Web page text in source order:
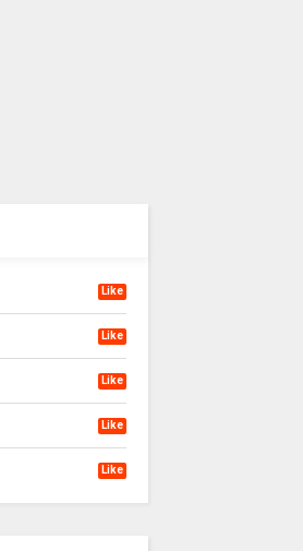
Like
Like
Like
Like
Like